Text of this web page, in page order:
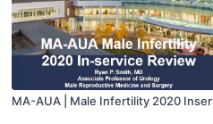
MA-AUA | Male Infertility 2020